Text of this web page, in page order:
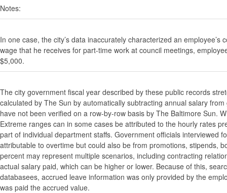
Notes:
In one case, the city’s data inaccurately characterized an
wage that he receives for part-time work at council meetings,
$5,000.
The city government fiscal year described by these public records
calculated by The Sun by automatically subtracting annual salary
have not been verified on a row-by-row basis by The Baltimore Sun.
Extreme ranges can in some cases be attributed to the hourly rates
part of individual department staffs. Government officials interviewed
attributable to overtime but could also be from promotions, stipends,
percent may represent multiple scenarios, including contracting
actual salary paid, which can be higher or lower. Because of this,
databasees, accrued leave information was only provided by the
was paid the accrued value.